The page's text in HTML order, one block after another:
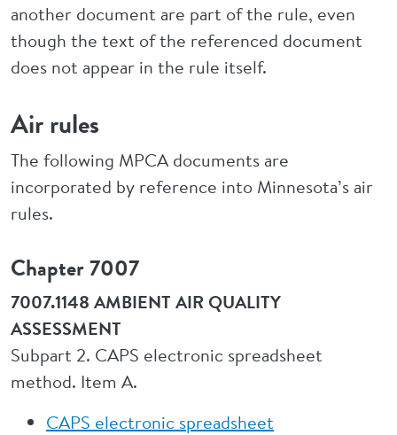
another document are part of the rule, even
though the text of the referenced document
does not appear in the rule itself.
Air rules
The following MPCA documents are
incorporated by reference into Minnesota’s air
rules.
Chapter 7007
7007.1148 AMBIENT AIR QUALITY
ASSESSMENT
Subpart 2. CAPS electronic spreadsheet
method. Item A.
CAPS electronic spreadsheet